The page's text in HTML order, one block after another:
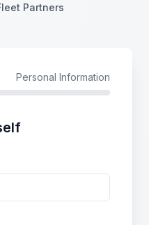
Partners
Personal Information